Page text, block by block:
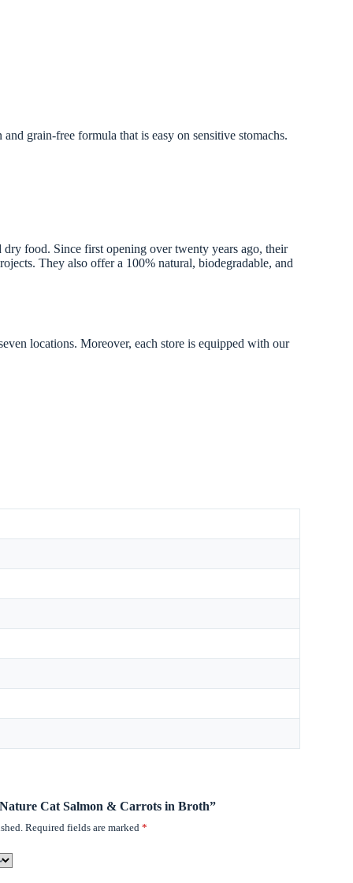
grain-free formula that is easy on sensitive stomachs.
food. Since first opening over twenty years ago, their
They also offer a 100% natural, biodegradable, and
locations. Moreover, each store is equipped with our
Cat Salmon & Carrots in Broth”
Required fields are marked*